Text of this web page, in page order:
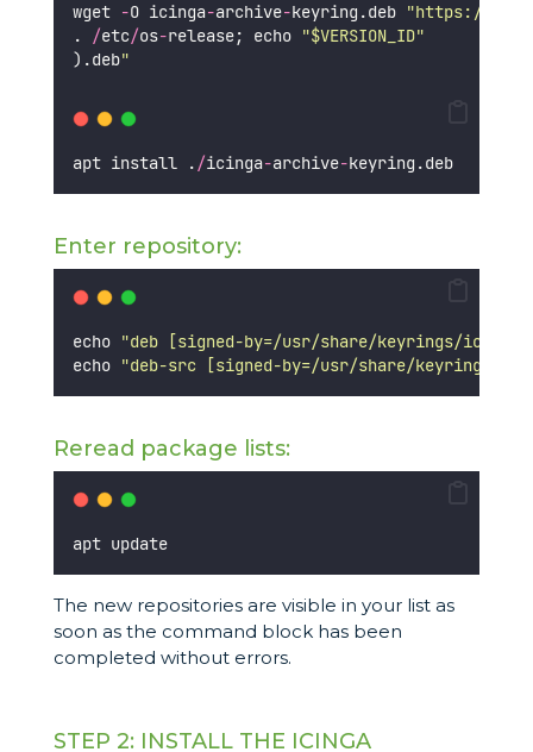
wget -O icinga-archive-keyring.deb "https://
.
/etc/os-release; echo "$VERSION_ID"
).deb"
apt install . /icinga-archive-keyring.deb
Enter repository:
echo "deb [signed-by=/usr/share/keyrings/
echo "deb-src [signed-by=/usr/share/keyrings/
Reread package lists:
apt update
The new repositories are visible in your list as
soon as the command block has been
completed without errors.
STEP 2: INSTALL THE ICINGA